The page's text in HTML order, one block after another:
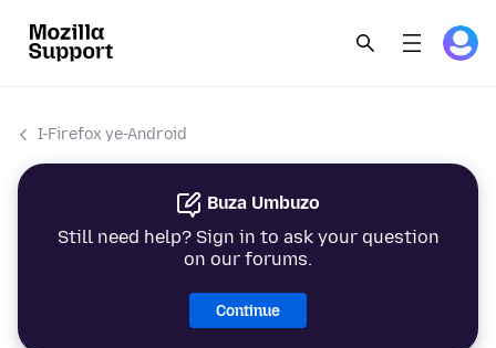
I-Firefox ye-Android
Buza Umbuzo
Still need help? Sign in to ask your question
on our forums.
Continue